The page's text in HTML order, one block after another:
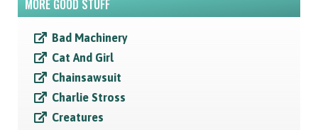
MORE GOOD STUFF
Bad Machinery
Cat And Girl
Chainsawsuit
Charlie Stross
Creatures